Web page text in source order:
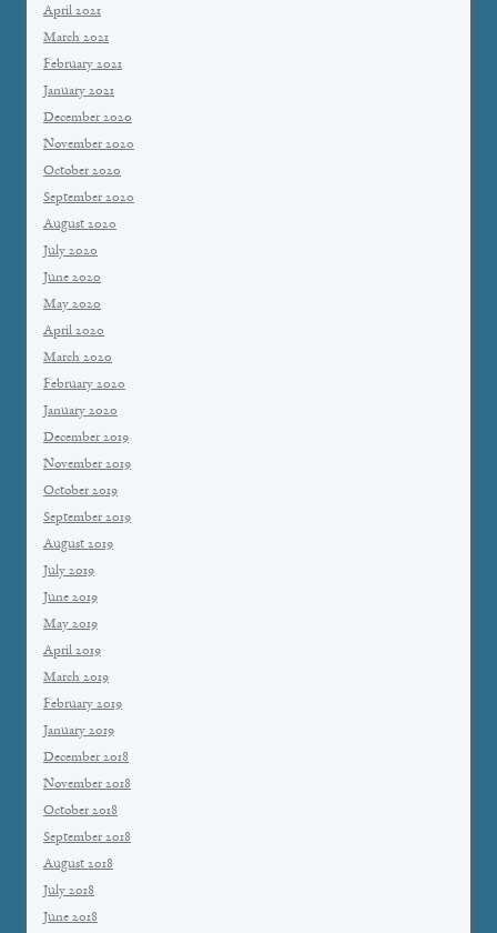
April 2021
March 2021
February 2021
January 2021
December 2020
November 2020
October 2020
September 2020
August 2020
July 2020
June 2020
May 2020
April 2020
March 2020
February 2020
January 2020
December 2019
November 2019
October 2019
September 2019
August 2019
July 2019
June 2019
May 2019
April 2019
March 2019
February 2019
January 2019
December 2018
November 2018
October 2018
September 2018
August 2018
July 2018
June 2018